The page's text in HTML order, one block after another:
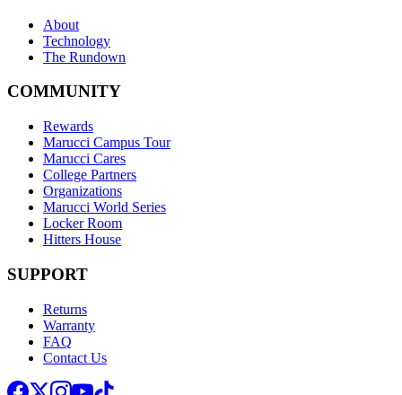
About
Technology
The Rundown
COMMUNITY
Rewards
Marucci Campus Tour
Marucci Cares
College Partners
Organizations
Marucci World Series
Locker Room
Hitters House
SUPPORT
Returns
Warranty
FAQ
Contact Us